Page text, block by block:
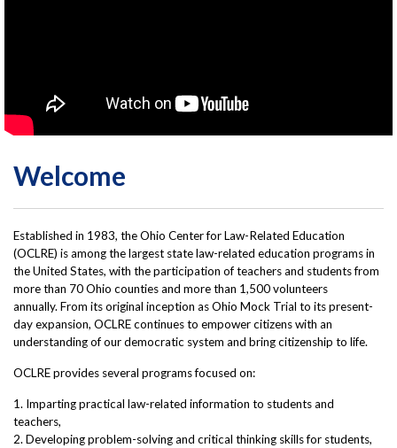
Welcome
Established in 1983, the Ohio Center for Law-Related Education
(OCLRE) is among the largest state law-related education programs in
the United States, with the participation of teachers and students from
more than 70 Ohio counties and more than 1,500 volunteers
annually. From its original inception as Ohio Mock Trial to its present-
day expansion, OCLRE continues to empower citizens with an
understanding of our democratic system and bring citizenship to life.
OCLRE pro­vides several pro­grams fo­cused on:
1. Imparting practical law-related information to students and
teachers,
2. Developing problem-solving and critical thinking skills for students,